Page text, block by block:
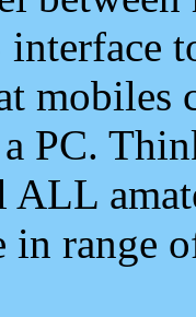
interface
mobiles
PC.
ALL
in range